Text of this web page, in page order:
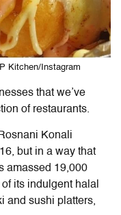
Kitchen/Instagram
that we’ve
of restaurants.
Konali
but in a way that
amassed 19,000
its indulgent halal
and sushi platters,